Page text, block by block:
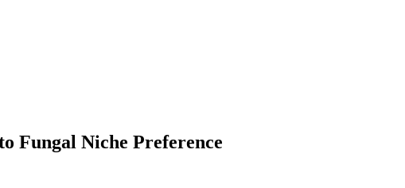
Fungal Niche Preference